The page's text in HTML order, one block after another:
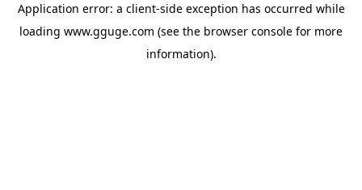
Application error: a client-side exception has occurred while
loading www.gguge.com (see the browser console for more
information).